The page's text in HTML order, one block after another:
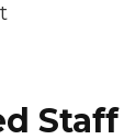
Staff